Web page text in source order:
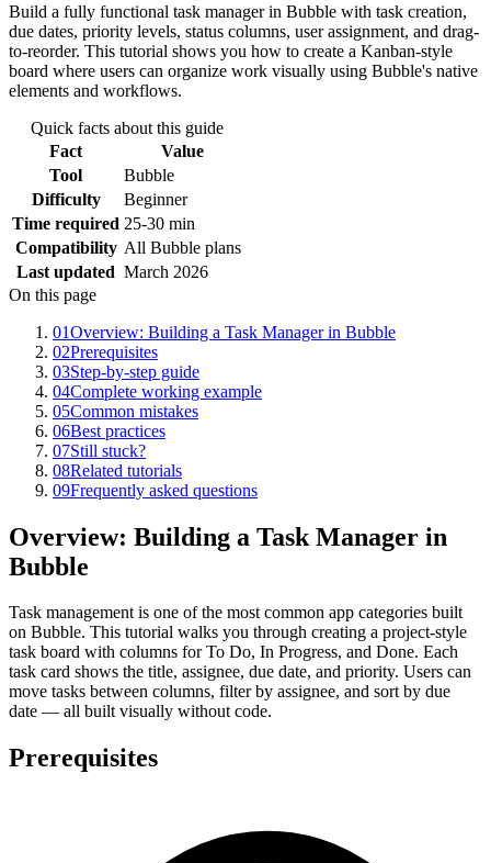
Build a fully functional task manager in Bubble with task creation,
due dates, priority levels, status columns, user assignment, and drag-
to-reorder. This tutorial shows you how to create a Kanban-style
board where users can organize work visually using Bubble's native
elements and workflows.
Quick facts about this guide
Fact
Value
Tool
Bubble
Difficulty
Beginner
Time required 25-30 min
Compatibility All Bubble plans
Last updated March 2026
On this page
01Overview: Building a Task Manager in Bubble
02Prerequisites
03Step-by-step guide
04Complete working example
05Common mistakes
06Best practices
07Still stuck?
08Related tutorials
09Frequently asked questions
Overview: Building a Task Manager in
Bubble
Task management is one of the most common app categories built
on Bubble. This tutorial walks you through creating a project-style
task board with columns for To Do, In Progress, and Done. Each
task card shows the title, assignee, due date, and priority. Users can
move tasks between columns, filter by assignee, and sort by due
date — all built visually without code.
Prerequisites